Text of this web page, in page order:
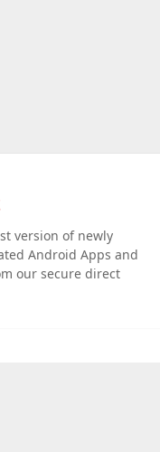
version of newly
Android Apps and
our secure direct